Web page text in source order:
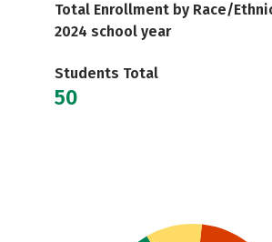
Total Enrollment by Race/
2024 school year
Students Total
50